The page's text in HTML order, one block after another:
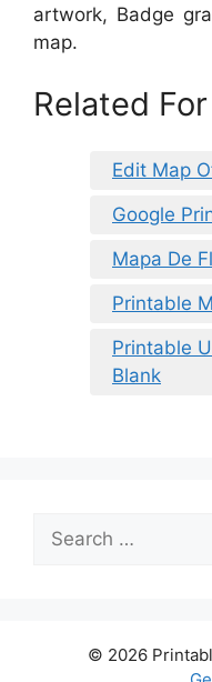
artwork, Badge
map.
Related
Edit Map
Google
Mapa De
Printable
Printable
Blank
for:
© 2026